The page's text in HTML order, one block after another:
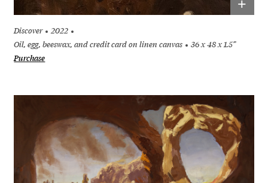
+
Discover
2022
Oil, egg, beeswax, and credit card on linen canvas
36 x 48 x 1.5”
Purchase